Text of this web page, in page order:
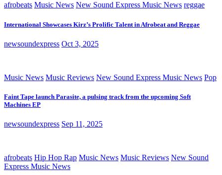
afrobeats Music News New Sound Express Music News reggae
International Showcases Kirz’s Prolific Talent in Afrobeat and Reggae
newsoundexpress Oct 3, 2025
Music News Music Reviews New Sound Express Music News Pop
Faint Tape launch Parasite, a pulsing track from the upcoming Soft
Machines EP
newsoundexpress Sep 11, 2025
afrobeats Hip Hop Rap Music News Music Reviews New Sound
Express Music News